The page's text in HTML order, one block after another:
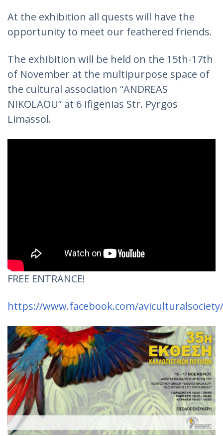
At the exhibition all quests will have the
opportunity to meet our feathered friends.
The exhibition will be held on the 15th-17th
of November at the multipurpose space of
the cultural association “ANDREAS
NIKOLAOU” at 6 Ifigenias Str. Pyrgos
Limassol.
FREE ENTRANCE!
https://www.facebook.com/aviculturalsociety/